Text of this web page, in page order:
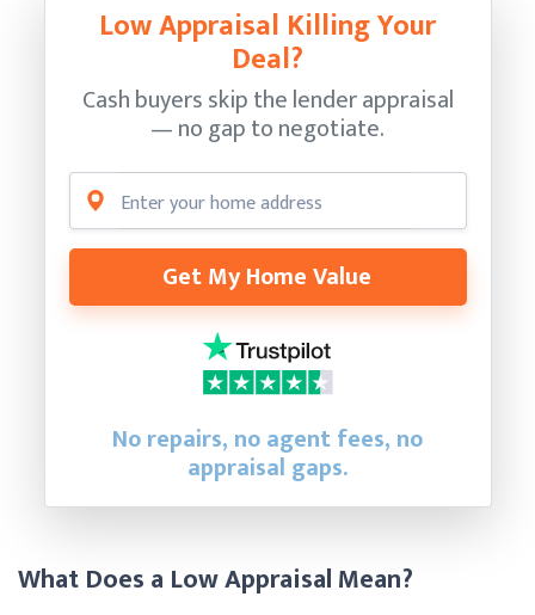
Low Appraisal Killing Your
Deal?
Cash buyers skip the lender appraisal
— no gap to negotiate.
Get My Home Value
No repairs, no agent fees, no
appraisal gaps.
What Does a Low Appraisal Mean?